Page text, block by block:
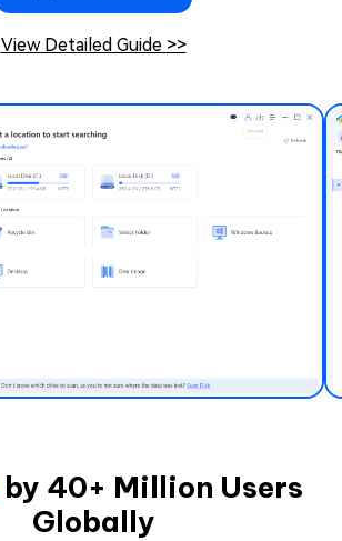
View Detailed Guide >>
by 40+ Million Users
Globally